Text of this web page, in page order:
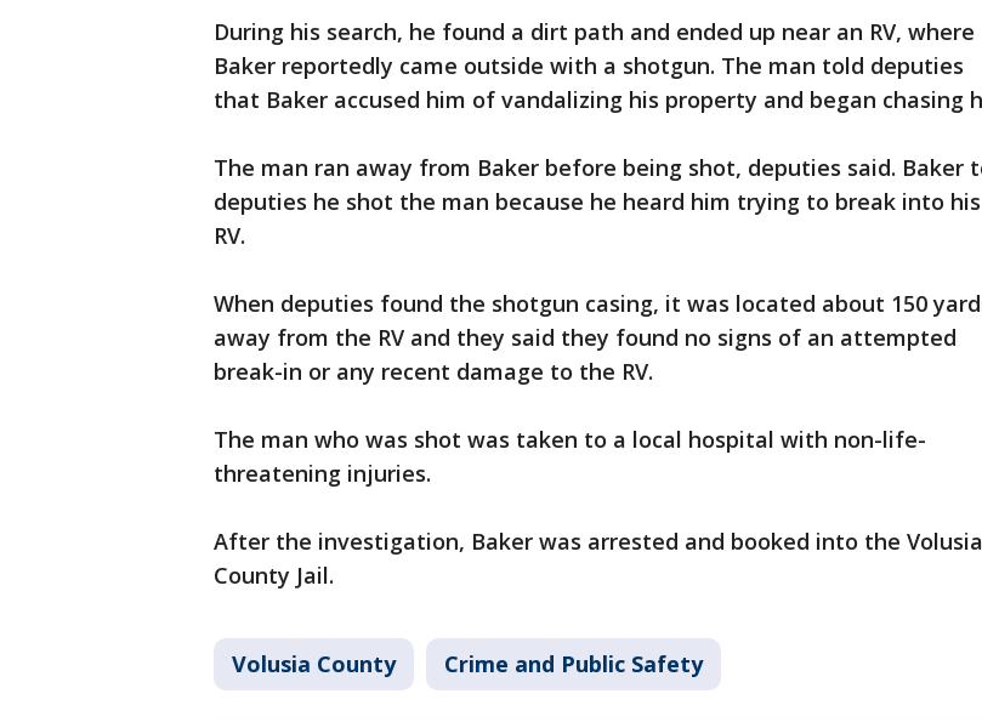
During his search, he found a dirt path and ended up near an RV, where
Baker reportedly came outside with a shotgun. The man told deputies
that Baker accused him of vandalizing his property and began chasing
The man ran away from Baker before being shot, deputies said. Baker
deputies he shot the man because he heard him trying to break into his
RV.
When deputies found the shotgun casing, it was located about 150
away from the RV and they said they found no signs of an attempted
break-in or any recent damage to the RV.
The man who was shot was taken to a local hospital with non-life-
threatening injuries.
After the investigation, Baker was arrested and booked into the Volusia
County Jail.
Volusia County Crime and Public Safety